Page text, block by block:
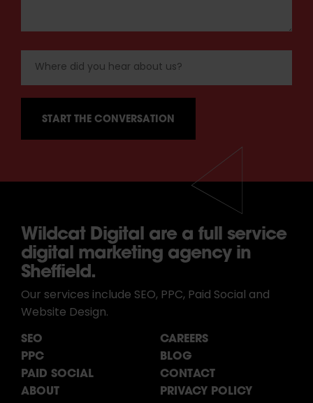
Wildcat Digital are a full service
digital marketing agency in
Sheffield.
Our services include SEO, PPC, Paid Social and
Website Design.
SEO
PPC
PAID SOCIAL
ABOUT
CAREERS
BLOG
CONTACT
PRIVACY POLICY